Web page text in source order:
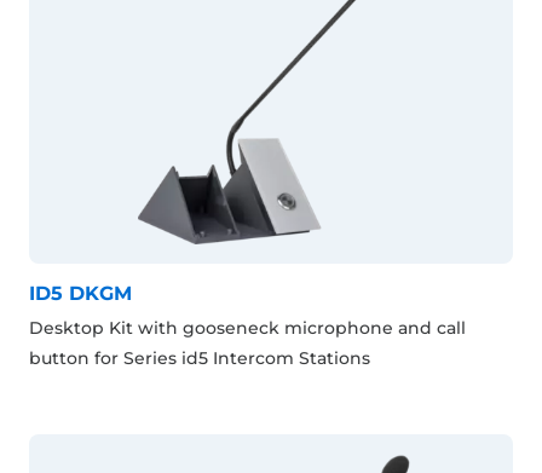
ID5 DKGM
Desktop Kit with gooseneck microphone and call
button for Series id5 Intercom Stations